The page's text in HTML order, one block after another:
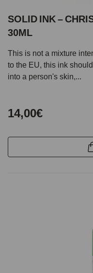
SOLID INK –
30ML
This is not a mixture
to the EU, this ink
into a person's skin,...
14,00€